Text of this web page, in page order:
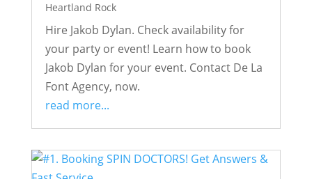
Heartland Rock
Hire Jakob Dylan. Check availability for
your party or event! Learn how to book
Jakob Dylan for your event. Contact De La
Font Agency, now.
read more...